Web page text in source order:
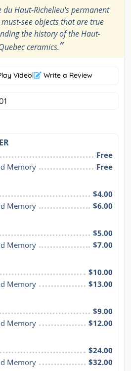
du Haut-Richelieu's permanent
see objects that are true
the history of the Haut-
ceramics.”
Video| Write a Review
Free
Memory
Free
$4.00
Memory
$6.00
$5.00
Memory
$7.00
$10.00
Memory
$13.00
$9.00
Memory
$12.00
$24.00
Memory
$32.00